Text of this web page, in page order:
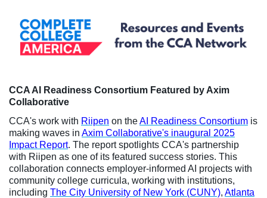
CCA AI Readiness Consortium Featured by Axim
Collaborative
CCA's work with Riipen on theAI Readiness Consortium is
making waves in Axim Collaborative's inaugural 2025
Impact Report. The report spotlights CCA's partnership
with Riipen as one of its featured success stories. This
collaboration connects employer-informed AI projects with
community college curricula, working with institutions,
including The City University of New York (CUNY), Atlanta